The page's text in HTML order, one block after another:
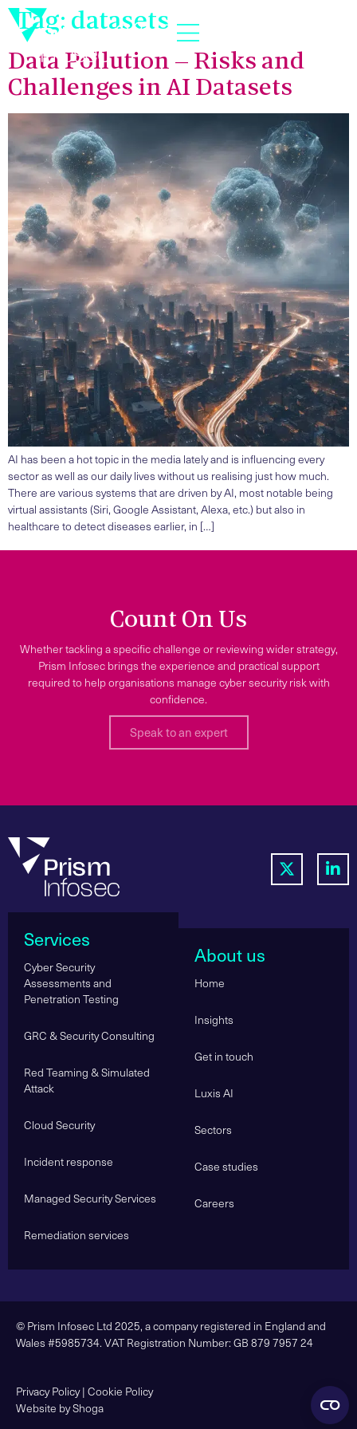
Tag: datasets
Data Pollution – Risks and
Challenges in AI Datasets
AI has been a hot topic in the media lately and is influencing every
sector as well as our daily lives without us realising just how much.
There are various systems that are driven by AI, most notable being
virtual assistants (Siri, Google Assistant, Alexa, etc.) but also in
healthcare to detect diseases earlier, in […]
Count On Us
Whether tackling a specific challenge or reviewing wider strategy,
Prism Infosec brings the experience and practical support
required to help organisations manage cyber security risk with
confidence.
Speak to an expert
Services
Cyber Security
Assessments and
Penetration Testing
GRC & Security Consulting
Red Teaming & Simulated
Attack
Cloud Security
Incident response
Managed Security Services
Remediation services
About us
Home
Insights
Get in touch
Luxis AI
Sectors
Case studies
Careers
© Prism Infosec Ltd 2025, a company registered in England and
Wales #5985734. VAT Registration Number: GB 879 7957 24
Privacy Policy| Cookie Policy
Website by Shoga